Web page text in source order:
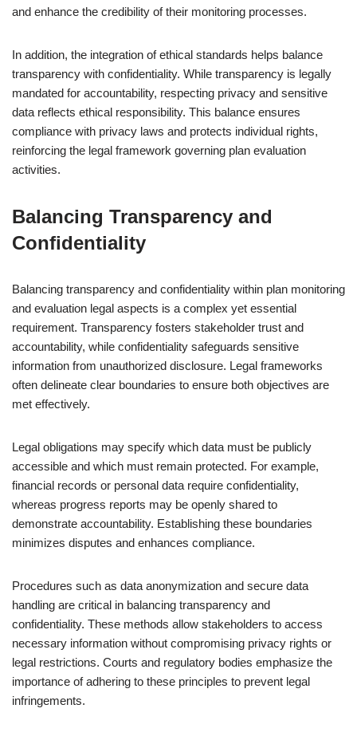
and enhance the credibility of their monitoring processes.
In addition, the integration of ethical standards helps balance
transparency with confidentiality. While transparency is legally
mandated for accountability, respecting privacy and sensitive
data reflects ethical responsibility. This balance ensures
compliance with privacy laws and protects individual rights,
reinforcing the legal framework governing plan evaluation
activities.
Balancing Transparency and
Confidentiality
Balancing transparency and confidentiality within plan monitoring
and evaluation legal aspects is a complex yet essential
requirement. Transparency fosters stakeholder trust and
accountability, while confidentiality safeguards sensitive
information from unauthorized disclosure. Legal frameworks
often delineate clear boundaries to ensure both objectives are
met effectively.
Legal obligations may specify which data must be publicly
accessible and which must remain protected. For example,
financial records or personal data require confidentiality,
whereas progress reports may be openly shared to
demonstrate accountability. Establishing these boundaries
minimizes disputes and enhances compliance.
Procedures such as data anonymization and secure data
handling are critical in balancing transparency and
confidentiality. These methods allow stakeholders to access
necessary information without compromising privacy rights or
legal restrictions. Courts and regulatory bodies emphasize the
importance of adhering to these principles to prevent legal
infringements.